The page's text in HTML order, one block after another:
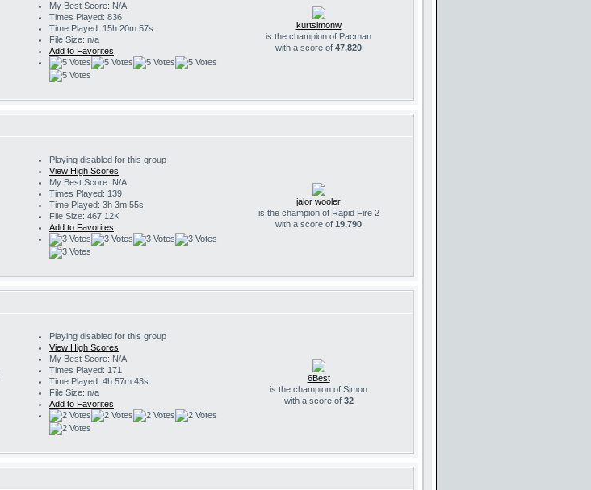
My Best Score: N/A
Times Played: 836
Time Played: 15h 20m 57s
File Size: n/a
Add to Favorites
kurtsimonw
is the champion of Pacman
with a score of 47,820
Playing disabled for this group
View High Scores
My Best Score: N/A
Times Played: 139
Time Played: 3h 3m 55s
File Size: 467.12K
Add to Favorites
jalor wooler
is the champion of Rapid Fire 2
with a score of 19,790
Playing disabled for this group
View High Scores
My Best Score: N/A
Times Played: 171
Time Played: 4h 57m 43s
File Size: n/a
Add to Favorites
6Best
is the champion of Simon
with a score of 32